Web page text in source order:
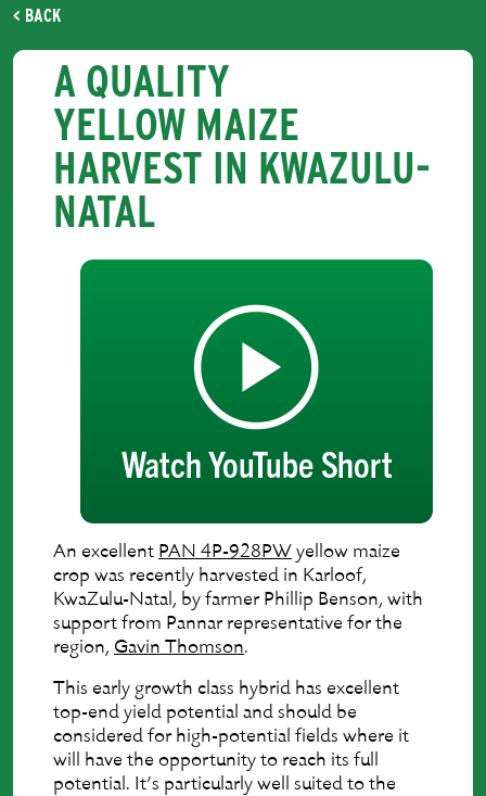
< BACK
A QUALITY
YELLOW MAIZE
HARVEST IN KWAZULU-
NATAL
An excellent PAN 4P-928PW yellow maize
crop was recently harvested in Karloof,
KwaZulu-Natal, by farmer Phillip Benson, with
support from Pannar representative for the
region, Gavin Thomson.
This early growth class hybrid has excellent
top-end yield potential and should be
considered for high-potential fields where it
will have the opportunity to reach its full
potential. It’s particularly well suited to the